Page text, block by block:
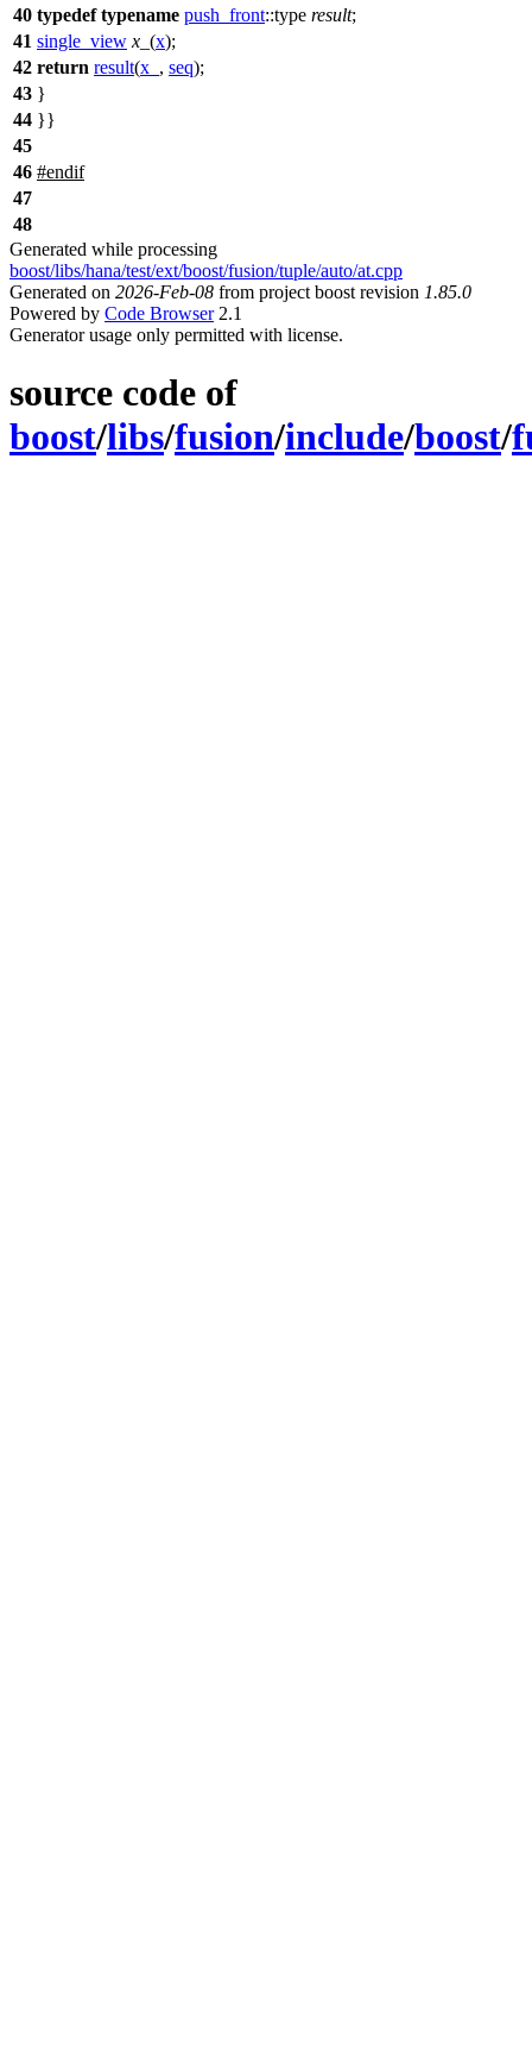
40 typedef typename push_front::type result;
41 single_view x_ (x);
42 return result(x_ , seq);
43 }
44 }}
45
46 #endif
47
48
Generated while processing
boost/libs/hana/test/ext/boost/fusion/tuple/auto/at.cpp
Generated on 2026-Feb-08 from project boost revision 1.85.0
Powered by Code Browser2.1
Generator usage only permitted with license.
source code of
boost/libs/fusion/include/boost/